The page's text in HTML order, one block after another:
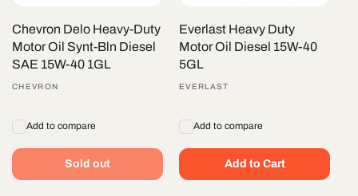
Chevron Delo Heavy-Duty
Motor Oil Synt-Bln Diesel
SAE 15W-40 1GL
Vendor:
CHEVRON
Add to compare
Sold out
Everlast Heavy Duty
Motor Oil Diesel 15W-40
5GL
Vendor:
EVERLAST
Add to compare
Add to Cart